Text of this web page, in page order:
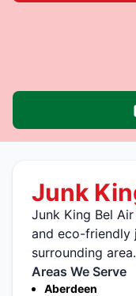
Junk
Junk King Bel
and eco-friendly
surrounding area.
Areas We Serve
Aberdeen